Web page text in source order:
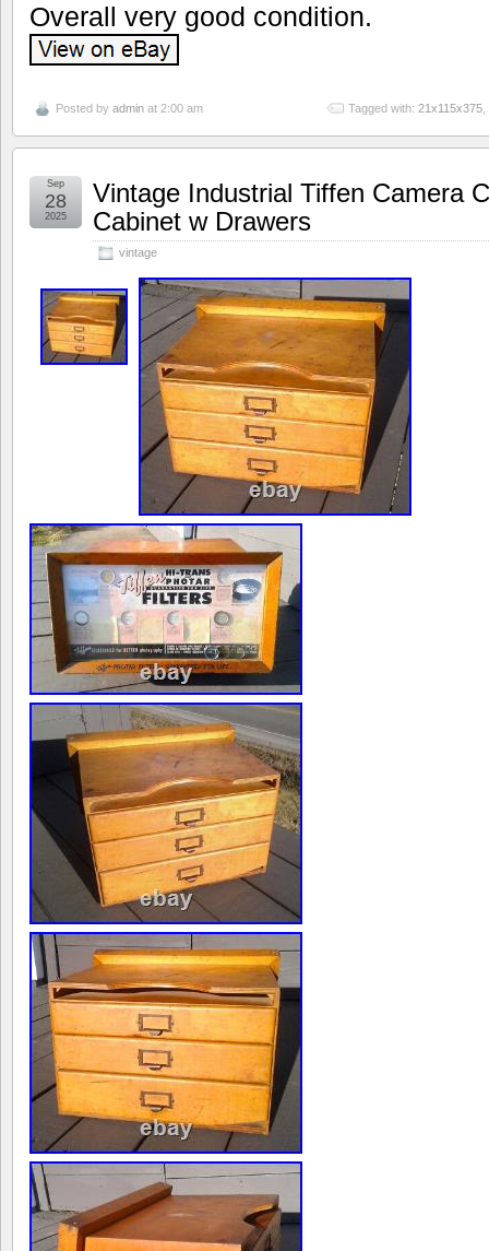
Overall very good condition.
Posted by admin at 2:00 am Tagged with: 21x115x375
Vintage Industrial Tiffen Camera
Cabinet w Drawers
vintage
Sep
28
2025